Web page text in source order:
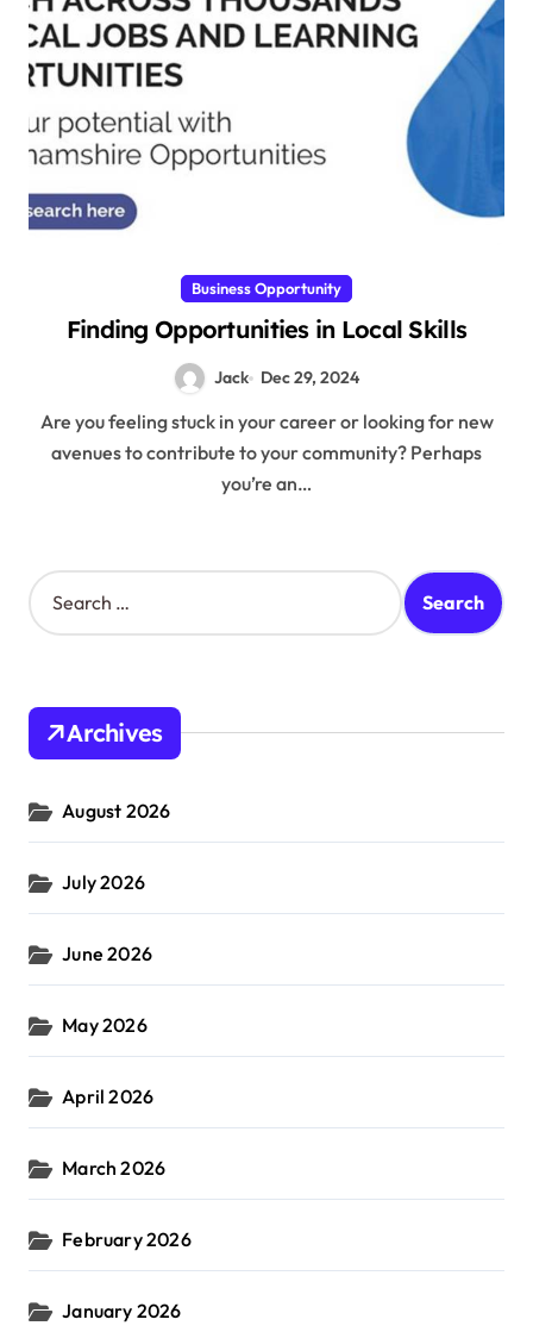
Business Opportunity
Finding Opportunities in Local Skills
Jack Dec 29, 2024
Are you feeling stuck in your career or looking for new
avenues to contribute to your community? Perhaps
you’re an…
S
e
h
o
:
Archives
August 2026
July 2026
June 2026
May 2026
April 2026
March 2026
February 2026
January 2026